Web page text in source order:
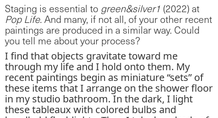
Staging is essential to green&silver1 (2022) at
Pop Life. And many, if not all, of your other recent
paintings are produced in a similar way. Could
you tell me about your process?
I find that objects gravitate toward me
through my life and I hold onto them. My
recent paintings begin as miniature “sets” of
these items that I arrange on the shower floor
in my studio bathroom. In the dark, I light
these tableaux with colored bulbs and